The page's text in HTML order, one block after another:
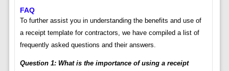
FAQ
To further assist you in understanding the benefits and use of
a receipt template for contractors, we have compiled a list of
frequently asked questions and their answers.
Question 1: What is the importance of using a receipt